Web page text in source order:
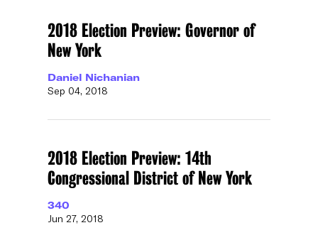
2018 Election Preview: Governor of
New York
Daniel Nichanian
Sep 04, 2018
2018 Election Preview: 14th
Congressional District of New York
340
Jun 27, 2018